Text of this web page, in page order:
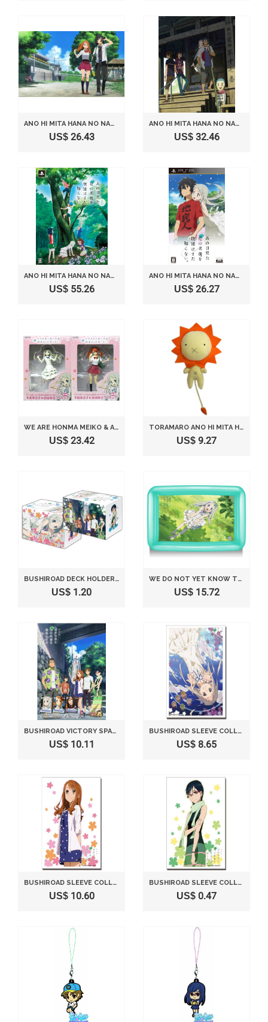
ANO HI MITA HANA NO NAMAE O BOKUTACHI WA MADA SHIRANAI 4 COMPLETE ANIME SERIES LIMITED EDITION [BLUE-RAY]
US$ 26.43
ANO HI MITA HANA NO NAMAE O BOKUTACHI WA MADA SHIRANAI 5 COMPLETE ANIME SERIES LIMITED EDITION [BLUE-RAY]
US$ 32.46
ANO HI MITA HANA NO NAMAE WO BOKUTACHI HA MADA SHIRANAI. [LIMITED EDITION] [JAPAN IMPORT]
US$ 55.26
ANO HI MITA HANA NO NAMAE WO BOKUTACHI HA MADA SHIRANAI. [JAPAN IMPORT]
US$ 26.27
WE ARE HONMA MEIKO & ANJO NARUKO FIGURE YOU DO NOT YET KNOW ALL SET OF 2 THE NAME OF THE FLOWER SEEN THAT DAY (JAPAN IMPORT)
US$ 23.42
TORAMARO ANO HI MITA HANA NO NAMAE WO BOKUTACHI WA MADA SHIRANAI
US$ 9.27
BUSHIROAD DECK HOLDER COLLECTION VOL. 153 "ANO HI MITA HANA NO NAMAE WO BOKUTACHI WA MADA SHIRANAI THE MOVIE" (JAPAN IMPORTED)
US$ 1.20
WE DO NOT YET KNOW THE NAME OF THE FLOWER SEEN THAT DAY. POOL (JAPAN IMPORT)
US$ 15.72
BUSHIROAD VICTORY SPARK TRIAL DECK- ANOHANA: THE FLOWER WE SAW THAT DAY THEATRICAL VERSION [JAPAN IMPORT]
US$ 10.11
BUSHIROAD SLEEVE COLLECTION HIGH-GRADE VOL. 592 "ANO HI MITA HANA NO NAMAE WO BOKUTACHI WA MADA SHIRANAI THE MOVIE" HONMA MEIKO (JAPAN IMPORT)
US$ 8.65
BUSHIROAD SLEEVE COLLECTION HIGH-GRADE VOL. 593 "ANO HI MITA HANA NO NAMAE WO BOKUTACHI WA MADA SHIRANAI THE MOVIE" ANJYO NARUKO (JAPAN IMPORT)
US$ 10.60
BUSHIROAD SLEEVE COLLECTION HIGH-GRADE VOL. 594 "ANO HI MITA HANA NO NAMAE WO BOKUTACHI WA MADA SHIRANAI THE MOVIE" TSURUMI CHIRIKO (JAPAN IMPORT)
US$ 0.47